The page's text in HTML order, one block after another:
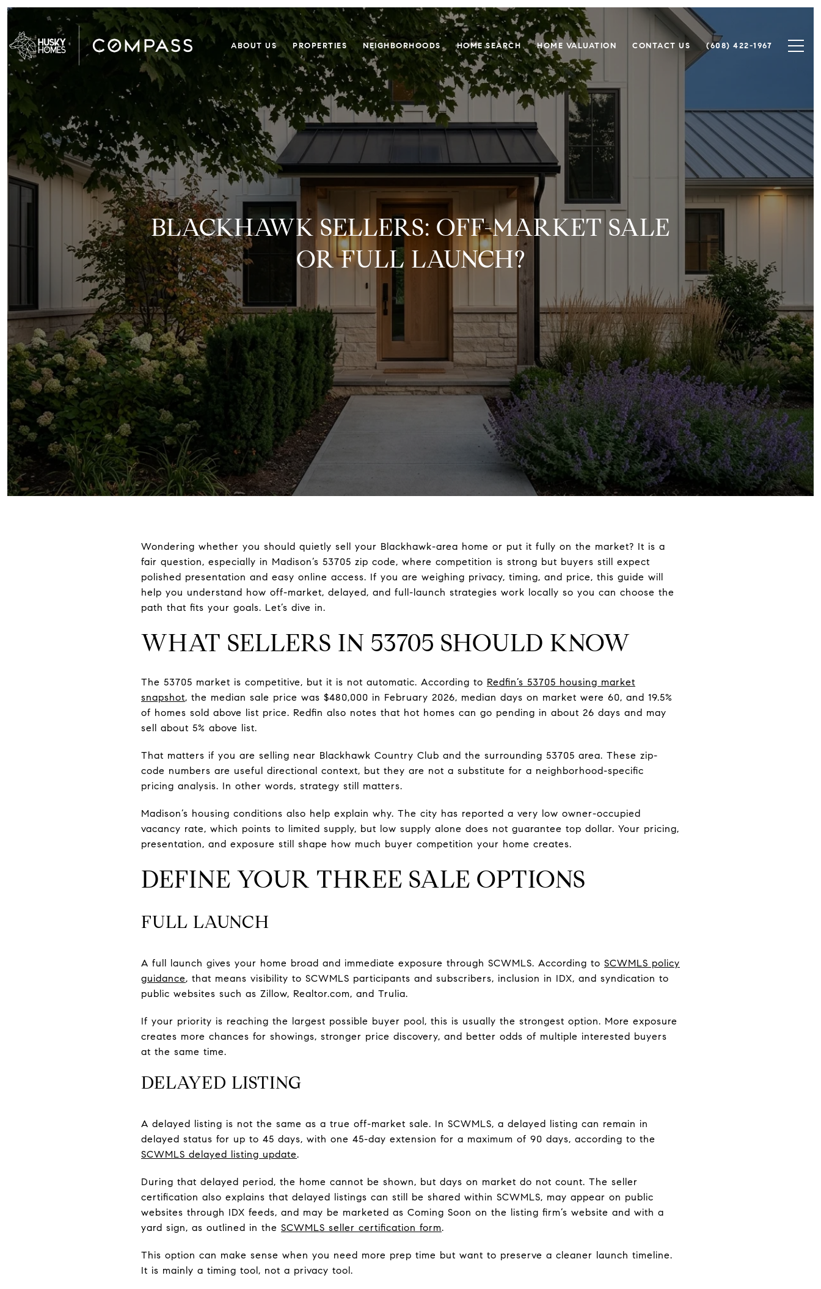
ABOUT US PROPERTIES NEIGHBORHOODS HOME SEARCH HOME VALUATION CONTACT US (608) 422-1967
BLACKHAWK SELLERS: OFF-MARKET SALE
OR FULL LAUNCH?
Wondering whether you should quietly sell your Blackhawk-area home or put it fully on the market? It is a
fair question, especially in Madison’s 53705 zip code, where competition is strong but buyers still expect
polished presentation and easy online access. If you are weighing privacy, timing, and price, this guide will
help you understand how off-market, delayed, and full-launch strategies work locally so you can choose the
path that fits your goals. Let’s dive in.
WHAT SELLERS IN 53705 SHOULD KNOW
The 53705 market is competitive, but it is not automatic. According to Redfin’s 53705 housing market
snapshot, the median sale price was $480,000 in February 2026, median days on market were 60, and 19.5%
of homes sold above list price. Redfin also notes that hot homes can go pending in about 26 days and may
sell about 5% above list.
That matters if you are selling near Blackhawk Country Club and the surrounding 53705 area. These zip-
code numbers are useful directional context, but they are not a substitute for a neighborhood-specific
pricing analysis. In other words, strategy still matters.
Madison’s housing conditions also help explain why. The city has reported a very low owner-occupied
vacancy rate, which points to limited supply, but low supply alone does not guarantee top dollar. Your pricing,
presentation, and exposure still shape how much buyer competition your home creates.
DEFINE YOUR THREE SALE OPTIONS
FULL LAUNCH
A full launch gives your home broad and immediate exposure through SCWMLS. According to SCWMLS policy
guidance, that means visibility to SCWMLS participants and subscribers, inclusion in IDX, and syndication to
public websites such as Zillow, Realtor.com, and Trulia.
If your priority is reaching the largest possible buyer pool, this is usually the strongest option. More exposure
creates more chances for showings, stronger price discovery, and better odds of multiple interested buyers
at the same time.
DELAYED LISTING
A delayed listing is not the same as a true off-market sale. In SCWMLS, a delayed listing can remain in
delayed status for up to 45 days, with one 45-day extension for a maximum of 90 days, according to the
SCWMLS delayed listing update.
During that delayed period, the home cannot be shown, but days on market do not count. The seller
certification also explains that delayed listings can still be shared within SCWMLS, may appear on public
websites through IDX feeds, and may be marketed as Coming Soon on the listing firm’s website and with a
yard sign, as outlined in the SCWMLS seller certification form.
This option can make sense when you need more prep time but want to preserve a cleaner launch timeline.
It is mainly a timing tool, not a privacy tool.